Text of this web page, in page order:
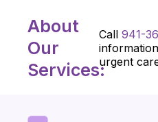
About
Our
Services:
Call 941-
urgent